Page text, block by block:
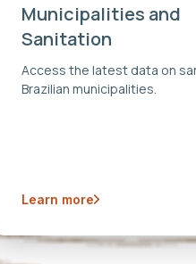
Municipalities and
Sanitation
Access the latest data on
Brazilian municipalities.
Learn more